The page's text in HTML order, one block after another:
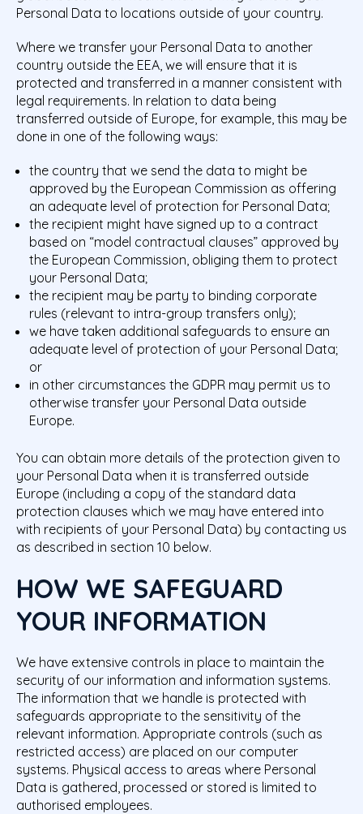
Personal Data to locations outside of your country.
Where we transfer your Personal Data to another
country outside the EEA, we will ensure that it is
protected and transferred in a manner consistent with
legal requirements. In relation to data being
transferred outside of Europe, for example, this may be
done in one of the following ways:
the country that we send the data to might be
approved by the European Commission as offering
an adequate level of protection for Personal Data;
the recipient might have signed up to a contract
based on “model contractual clauses” approved by
the European Commission, obliging them to protect
your Personal Data;
the recipient may be party to binding corporate
rules (relevant to intra-group transfers only);
we have taken additional safeguards to ensure an
adequate level of protection of your Personal Data;
or
in other circumstances the GDPR may permit us to
otherwise transfer your Personal Data outside
Europe.
You can obtain more details of the protection given to
your Personal Data when it is transferred outside
Europe (including a copy of the standard data
protection clauses which we may have entered into
with recipients of your Personal Data) by contacting us
as described in section 10 below.
HOW WE SAFEGUARD
YOUR INFORMATION
We have extensive controls in place to maintain the
security of our information and information systems.
The information that we handle is protected with
safeguards appropriate to the sensitivity of the
relevant information. Appropriate controls (such as
restricted access) are placed on our computer
systems. Physical access to areas where Personal
Data is gathered, processed or stored is limited to
authorised employees.